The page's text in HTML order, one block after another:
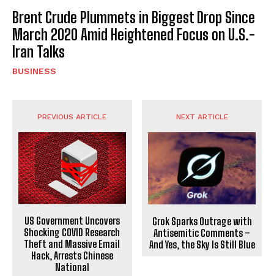
Brent Crude Plummets in Biggest Drop Since
March 2020 Amid Heightened Focus on U.S.-
Iran Talks
BUSINESS
PREVIOUS ARTICLE
US Government Uncovers
Shocking COVID Research
Theft and Massive Email
Hack, Arrests Chinese
National
NEXT ARTICLE
Grok Sparks Outrage with
Antisemitic Comments –
And Yes, the Sky Is Still Blue